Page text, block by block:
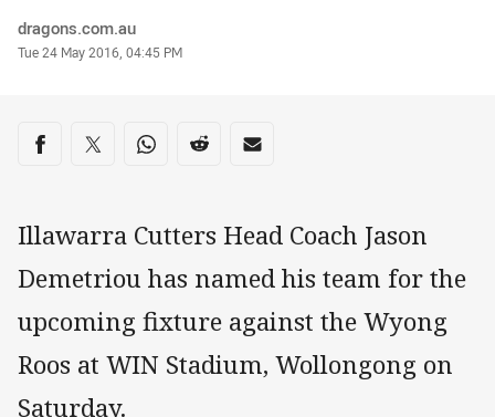
Author
dragons.com.au
Timestamp
Tue 24 May 2016, 04:45 PM
Share on social media
Share via Facebook
Share via Twitter
Share via Whats-app
Share via Reddit
Share via Email
Illawarra Cutters Head Coach Jason
Demetriou has named his team for the
upcoming fixture against the Wyong
Roos at WIN Stadium, Wollongong on
Saturday.